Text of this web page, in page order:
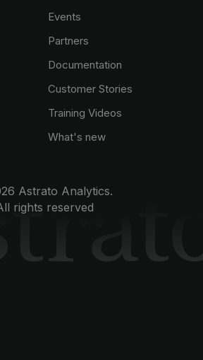
Events
Partners
Documentation
Customer Stories
Training Videos
What's new
Astrato Analytics.
rights reserved